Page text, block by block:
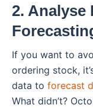
2. Analyse
If you want to
ordering stock,
data to forecast
What didn’t?